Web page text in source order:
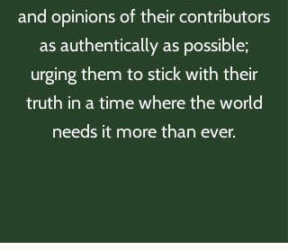
and opinions of their contributors
as authentically as possible;
urging them to stick with their
truth in a time where the world
needs it more than ever.